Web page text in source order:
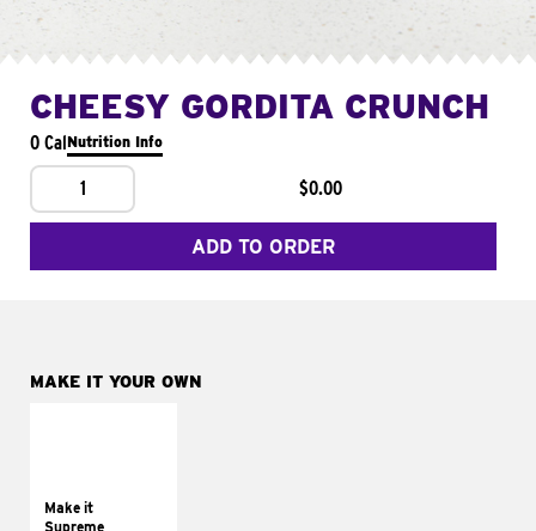
CHEESY GORDITA CRUNCH
0 CalNutrition Info
1 $0.00
ADD TO ORDER
MAKE IT YOUR OWN
Make it
Supreme
tomatoes